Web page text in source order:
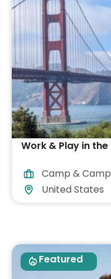
Work & Play in the
Camp &
United States
Featured